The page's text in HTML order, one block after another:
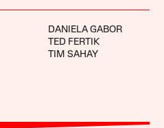
DANIELA GABOR
TED FERTIK
TIM SAHAY